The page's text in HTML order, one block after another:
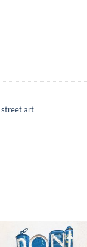
street art